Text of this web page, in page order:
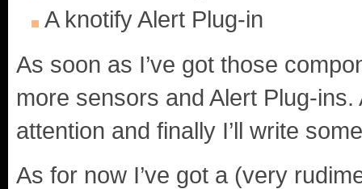
A knotify Alert Plug-in
As soon as I’ve got those
more sensors and Alert Plug-
attention and finally I’ll write
As for now I’ve got a (very